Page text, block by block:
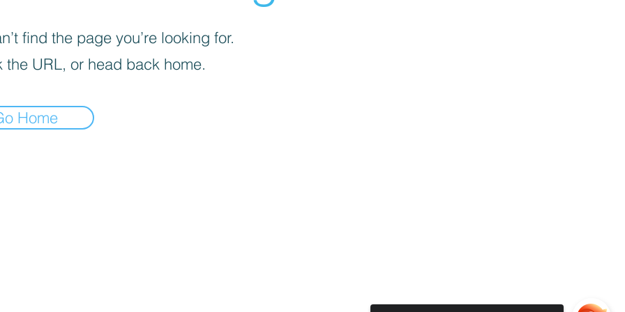
find the page you’re looking for.
the URL, or head back home.
Home